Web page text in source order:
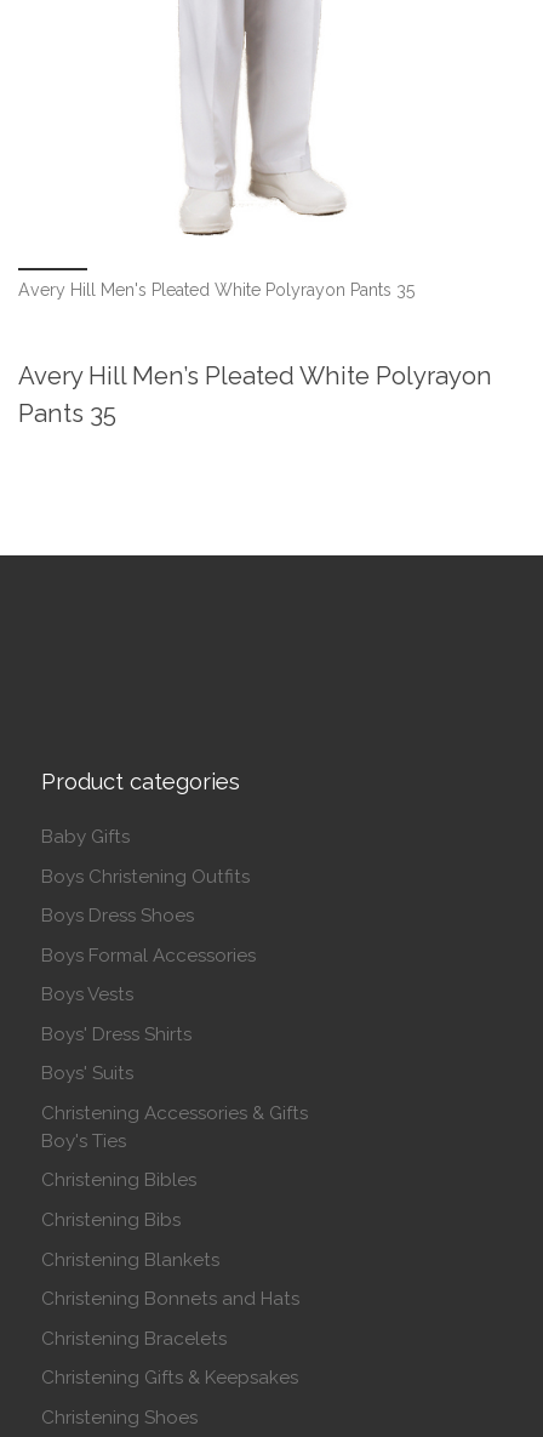
Avery Hill Men's Pleated White Polyrayon Pants 35
Avery Hill Men’s Pleated White Polyrayon
Pants 35
Product categories
Baby Gifts
Boys Christening Outfits
Boys Dress Shoes
Boys Formal Accessories
Boys Vests
Boys' Dress Shirts
Boys' Suits
Christening Accessories & Gifts
Boy's Ties
Christening Bibles
Christening Bibs
Christening Blankets
Christening Bonnets and Hats
Christening Bracelets
Christening Gifts & Keepsakes
Christening Shoes